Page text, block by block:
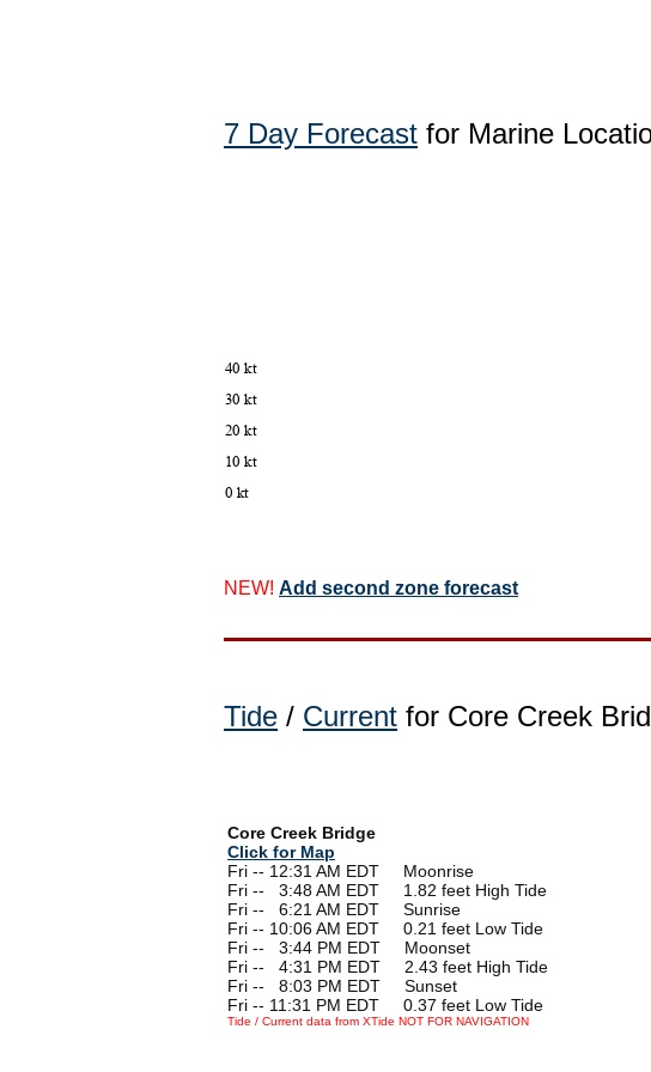
7 Day Forecast for Marine
NEW! Add second zone forecast
Tide / Current for Core Creek
Core Creek Bridge
Click for Map
Fri -- 12:31 AM EDT Moonrise
Fri --
3:48 AM EDT 1.82 feet High Tide
Fri --
6:21 AM EDT Sunrise
Fri -- 10:06 AM EDT 0.21 feet Low Tide
Fri --
3:44 PM EDT Moonset
Fri --
4:31 PM EDT 2.43 feet High Tide
Fri --
8:03 PM EDT Sunset
Fri -- 11:31 PM EDT 0.37 feet Low Tide
Tide / Current data from XTide NOT FOR NAVIGATION